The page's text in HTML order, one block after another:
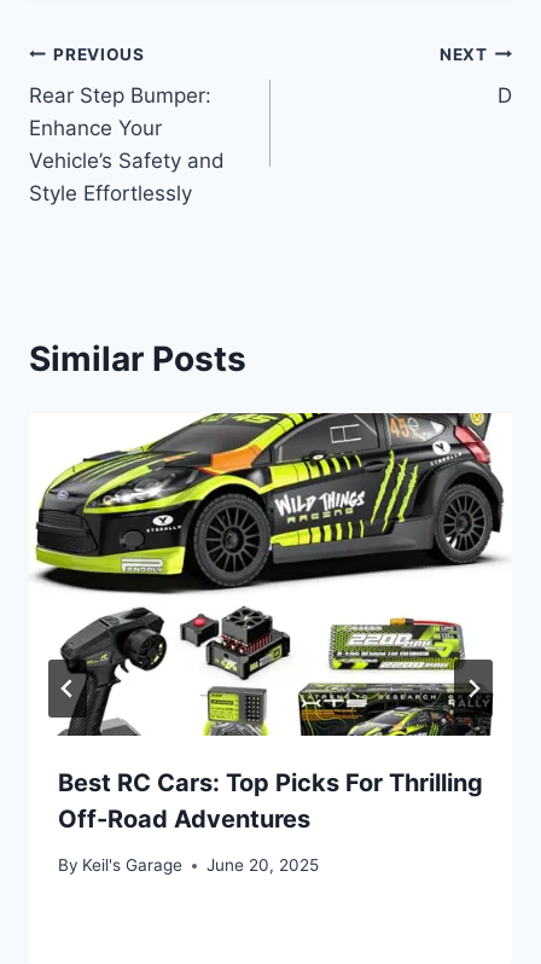
Post
navigation
PREVIOUS
Rear Step Bumper:
Enhance Your
Vehicle’s Safety and
Style Effortlessly
NEXT
D
Similar Posts
Best RC Cars: Top Picks For Thrilling
Off-Road Adventures
By Keil's Garage June 20, 2025